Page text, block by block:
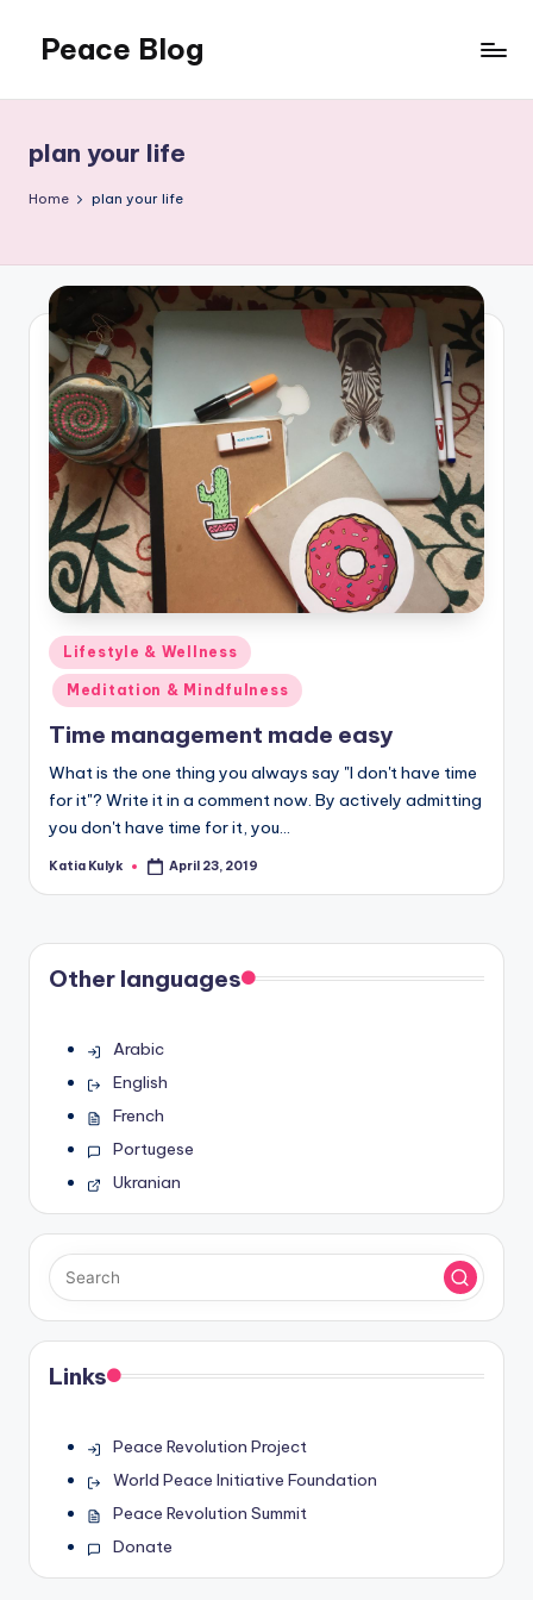
content
Peace Blog
Peace
Like
This
plan your life
Home plan your life
Posted
in
Lifestyle & Wellness
Meditation & Mindfulness
Time management made easy
What is the one thing you always say "I don't have time
for it"? Write it in a comment now. By actively admitting
you don't have time for it, you…
Posted
Katia Kulyk April 23, 2019
Other languages
Arabic
English
French
Portugese
Ukranian
Links
Peace Revolution Project
World Peace Initiative Foundation
Peace Revolution Summit
Donate